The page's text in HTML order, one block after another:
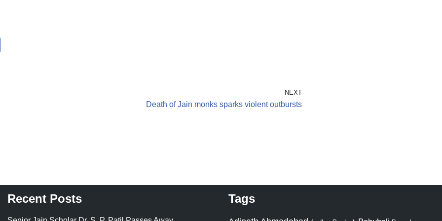
NEXT
Death of Jain monks sparks violent outbursts
Recent Posts Tags